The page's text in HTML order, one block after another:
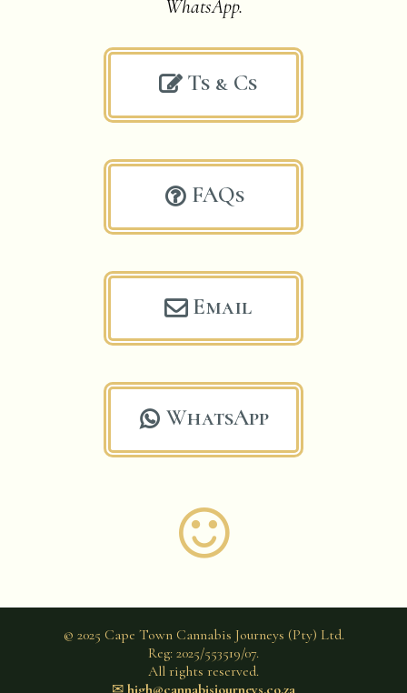
WhatsApp.
Ts & Cs
FAQs
Email
 WhatsApp

© 2025 Cape Town Cannabis Journeys (Pty) Ltd.
Reg: 2025/553519/07.
All rights reserved.
✉︎ high@cannabisjourneys.co.za